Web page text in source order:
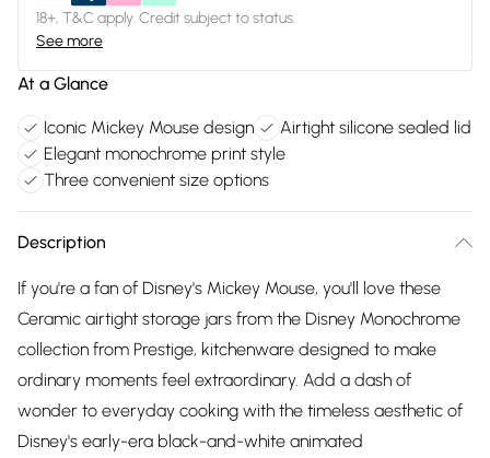
18+, T&C apply. Credit subject to status.
See more
At a Glance
Iconic Mickey Mouse design
Airtight silicone sealed lid
Elegant monochrome print style
Three convenient size options
Description
If you're a fan of Disney's Mickey Mouse, you'll love these
Ceramic airtight storage jars from the Disney Monochrome
collection from Prestige, kitchenware designed to make
ordinary moments feel extraordinary. Add a dash of
wonder to everyday cooking with the timeless aesthetic of
Disney's early-era black-and-white animated